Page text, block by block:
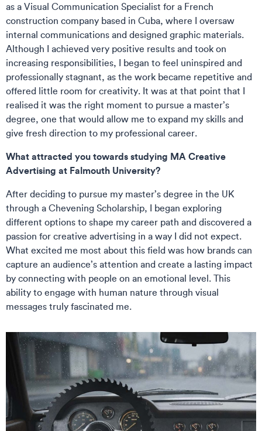
as a Visual Communication Specialist for a French
construction company based in Cuba, where I oversaw
internal communications and designed graphic materials.
Although I achieved very positive results and took on
increasing responsibilities, I began to feel uninspired and
professionally stagnant, as the work became repetitive and
offered little room for creativity. It was at that point that I
realised it was the right moment to pursue a master’s
degree, one that would allow me to expand my skills and
give fresh direction to my professional career.
What attracted you towards studying MA Creative
Advertising at Falmouth University?
After deciding to pursue my master’s degree in the UK
through a Chevening Scholarship, I began exploring
different options to shape my career path and discovered a
passion for creative advertising in a way I did not expect.
What excited me most about this field was how brands can
capture an audience’s attention and create a lasting impact
by connecting with people on an emotional level. This
ability to engage with human nature through visual
messages truly fascinated me.